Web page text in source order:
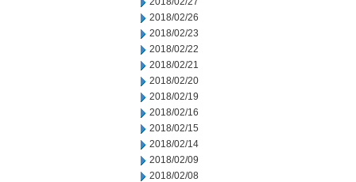
2018/02/26
2018/02/23
2018/02/22
2018/02/21
2018/02/20
2018/02/19
2018/02/16
2018/02/15
2018/02/14
2018/02/09
2018/02/08